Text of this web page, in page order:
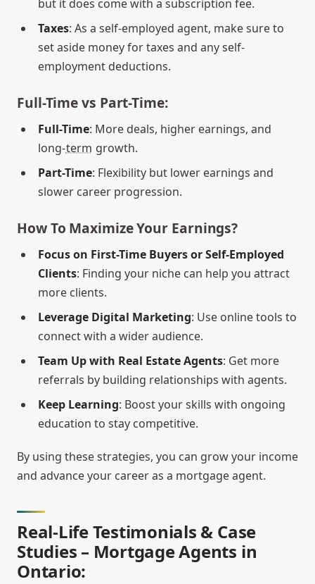
but it does come with a subscription fee.
Taxes: As a self-employed agent, make sure to
set aside money for taxes and any self-
employment deductions.
Full-Time vs Part-Time:
Full-Time: More deals, higher earnings, and
long-term growth.
Part-Time: Flexibility but lower earnings and
slower career progression.
How To Maximize Your Earnings?
Focus on First-Time Buyers or Self-Employed
Clients: Finding your niche can help you attract
more clients.
Leverage Digital Marketing: Use online tools to
connect with a wider audience.
Team Up with Real Estate Agents: Get more
referrals by building relationships with agents.
Keep Learning: Boost your skills with ongoing
education to stay competitive.
By using these strategies, you can grow your income
and advance your career as a mortgage agent.
Real-Life Testimonials & Case
Studies – Mortgage Agents in
Ontario: